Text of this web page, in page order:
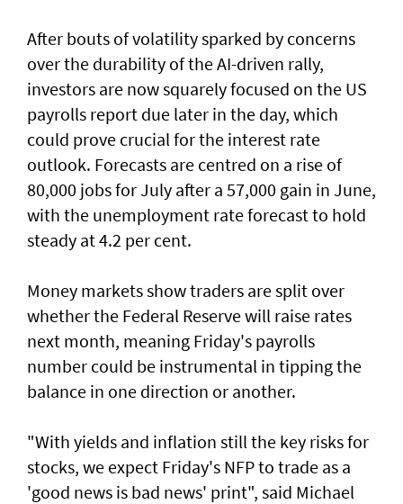
After bouts of volatility sparked by concerns
over the durability of the AI-driven rally,
investors are now squarely focused on the US
payrolls report due later ⁠in the day, which
could prove crucial for the interest rate
outlook. Forecasts are centred on a rise of
80,000 jobs for July ⁠after a 57,000 gain in June,
with the unemployment rate forecast to hold
steady at 4.2 per cent.
Money markets show traders are split over
whether the Federal Reserve will raise rates
next month, meaning Friday's payrolls
number could be instrumental in tipping the
balance in one direction or another.
"With yields and inflation still the key risks for
stocks, we ‌expect Friday's NFP to trade as a
'good news is bad news' print", said ​Michael